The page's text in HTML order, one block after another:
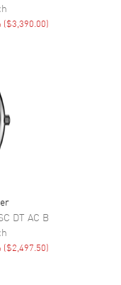
($3,390.00)
DT AC B
($2,497.50)